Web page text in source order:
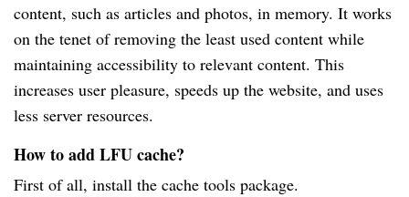
content, such as articles and photos, in memory. It works
on the tenet of removing the least used content while
maintaining accessibility to relevant content. This
increases user pleasure, speeds up the website, and uses
less server resources.
How to add LFU cache?
First of all, install the cache tools package.